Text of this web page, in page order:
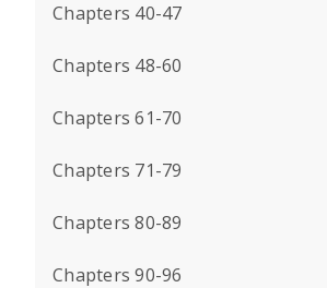
Chapters 40-47
Chapters 48-60
Chapters 61-70
Chapters 71-79
Chapters 80-89
Chapters 90-96